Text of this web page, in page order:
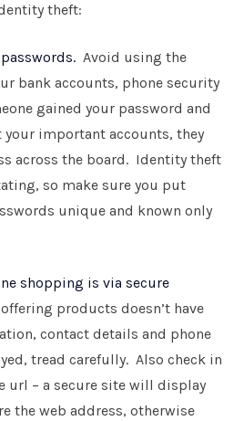
theft:
Avoid using the
bank accounts, phone security
gained your password and
important accounts, they
across the board. Identity theft
so make sure you put
unique and known only
shopping is via secure
products doesn’t have
contact details and phone
tread carefully. Also check in
url – a secure site will display
the web address, otherwise